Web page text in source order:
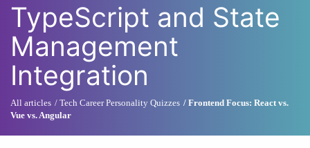
TypeScript and State
Management
Integration
All articles Tech Career Personality Quizzes
Frontend Focus: React vs.
Vue vs. Angular